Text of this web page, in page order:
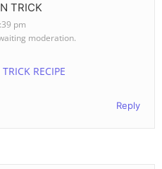
TRICK
pm
moderation.
RECIPE
Reply